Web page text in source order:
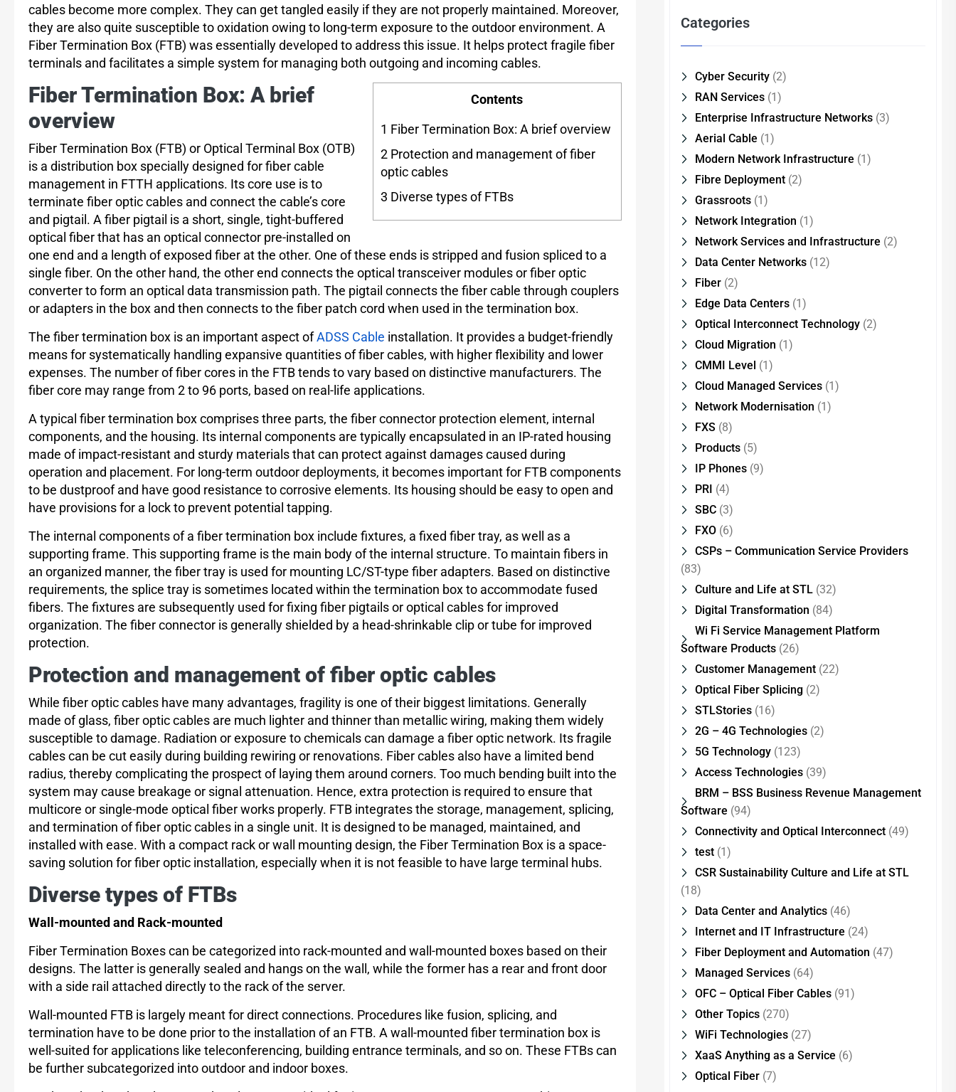
cables become more complex. They can get tangled easily if they are not properly maintained. Moreover,
they are also quite susceptible to oxidation owing to long-term exposure to the outdoor environment. A
Fiber Termination Box (FTB) was essentially developed to address this issue. It helps protect fragile fiber
terminals and facilitates a simple system for managing both outgoing and incoming cables.
Contents
1 Fiber Termination Box: A brief overview
2Protection and management of fiber
optic cables
3 Diverse types of FTBs
Fiber Termination Box: A brief
overview
Fiber Termination Box (FTB) or Optical Terminal Box (OTB)
is a distribution box specially designed for fiber cable
management in FTTH applications. Its core use is to
terminate fiber optic cables and connect the cable’s core
and pigtail. A fiber pigtail is a short, single, tight-buffered
optical fiber that has an optical connector pre-installed on
one end and a length of exposed fiber at the other. One of these ends is stripped and fusion spliced to a
single fiber. On the other hand, the other end connects the optical transceiver modules or fiber optic
converter to form an optical data transmission path. The pigtail connects the fiber cable through couplers
or adapters in the box and then connects to the fiber patch cord when used in the termination box.
The fiber termination box is an important aspect ofADSS Cable installation. It provides a budget-friendly
means for systematically handling expansive quantities of fiber cables, with higher flexibility and lower
expenses. The number of fiber cores in the FTB tends to vary based on distinctive manufacturers. The
fiber core may range from 2 to 96 ports, based on real-life applications.
A typical fiber termination box comprises three parts, the fiber connector protection element, internal
components, and the housing. Its internal components are typically encapsulated in an IP-rated housing
made of impact-resistant and sturdy materials that can protect against damages caused during
operation and placement. For long-term outdoor deployments, it becomes important for FTB components
to be dustproof and have good resistance to corrosive elements. Its housing should be easy to open and
have provisions for a lock to prevent potential tapping.
The internal components of a fiber termination box include fixtures, a fixed fiber tray, as well as a
supporting frame. This supporting frame is the main body of the internal structure. To maintain fibers in
an organized manner, the fiber tray is used for mounting LC/ST-type fiber adapters. Based on distinctive
requirements, the splice tray is sometimes located within the termination box to accommodate fused
fibers. The fixtures are subsequently used for fixing fiber pigtails or optical cables for improved
organization. The fiber connector is generally shielded by a head-shrinkable clip or tube for improved
protection.
Protection and management of fiber optic cables
While fiber optic cables have many advantages, fragility is one of their biggest limitations. Generally
made of glass, fiber optic cables are much lighter and thinner than metallic wiring, making them widely
susceptible to damage. Radiation or exposure to chemicals can damage a fiber optic network. Its fragile
cables can be cut easily during building rewiring or renovations. Fiber cables also have a limited bend
radius, thereby complicating the prospect of laying them around corners. Too much bending built into the
system may cause breakage or signal attenuation. Hence, extra protection is required to ensure that
multicore or single-mode optical fiber works properly. FTB integrates the storage, management, splicing,
and termination of fiber optic cables in a single unit. It is designed to be managed, maintained, and
installed with ease. With a compact rack or wall mounting design, the Fiber Termination Box is a space-
saving solution for fiber optic installation, especially when it is not feasible to have large terminal hubs.
Diverse types of FTBs
Wall-mounted and Rack-mounted
Fiber Termination Boxes can be categorized into rack-mounted and wall-mounted boxes based on their
designs. The latter is generally sealed and hangs on the wall, while the former has a rear and front door
with a side rail attached directly to the rack of the server.
Wall-mounted FTB is largely meant for direct connections. Procedures like fusion, splicing, and
termination have to be done prior to the installation of an FTB. A wall-mounted fiber termination box is
well-suited for applications like teleconferencing, building entrance terminals, and so on. These FTBs can
be further subcategorized into outdoor and indoor boxes.
Categories
Cyber Security(2)
RAN Services(1)
Enterprise Infrastructure Networks(3)
Aerial Cable (1)
Modern Network Infrastructure (1)
Fibre Deployment(2)
Grassroots(1)
Network Integration (1)
Network Services and Infrastructure (2)
Data Center Networks(12)
Fiber(2)
Edge Data Centers(1)
Optical Interconnect Technology(2)
Cloud Migration (1)
CMMI Level (1)
Cloud Managed Services(1)
Network Modernisation (1)
FXS (8)
Products(5)
IP Phones(9)
PRI (4)
SBC(3)
FXO(6)
CSPs – Communication Service Providers
(83)
Culture and Life at STL(32)
Digital Transformation (84)
Wi Fi Service Management Platform
Software Products(26)
Customer Management(22)
Optical Fiber Splicing(2)
STLStories(16)
2G – 4G Technologies(2)
5G Technology(123)
Access Technologies(39)
BRM – BSS Business Revenue Management
Software (94)
Connectivity and Optical Interconnect(49)
test(1)
CSR Sustainability Culture and Life at STL
(18)
Data Center and Analytics(46)
Internet and IT Infrastructure (24)
Fiber Deployment and Automation (47)
Managed Services(64)
OFC – Optical Fiber Cables(91)
Other Topics(270)
WiFi Technologies(27)
XaaS Anything as a Service (6)
Optical Fiber(7)